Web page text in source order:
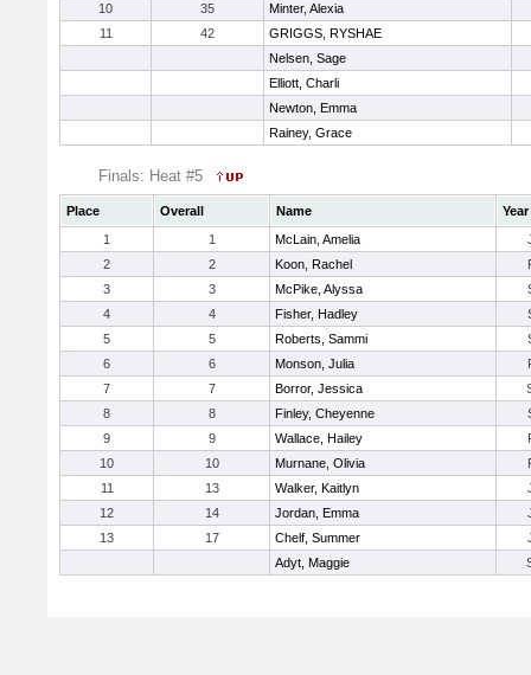
10
35
Minter, Alexia
11
42
GRIGGS, RYSHAE
Nelsen, Sage
Elliott, Charli
Newton, Emma
Rainey, Grace
Finals: Heat #5
Place Overall Name
Year
1
1 McLain, Amelia
2
2 Koon, Rachel
3
3 McPike, Alyssa
4
4 Fisher, Hadley
5
5 Roberts, Sammi
6
6 Monson, Julia
7
7 Borror, Jessica
8
8 Finley, Cheyenne
9
9 Wallace, Hailey
10
10 Murnane, Olivia
11
13 Walker, Kaitlyn
12
14 Jordan, Emma
13
17 Chelf, Summer
Adyt, Maggie